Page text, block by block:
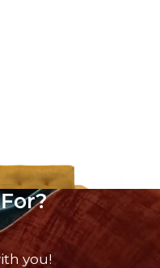
you!